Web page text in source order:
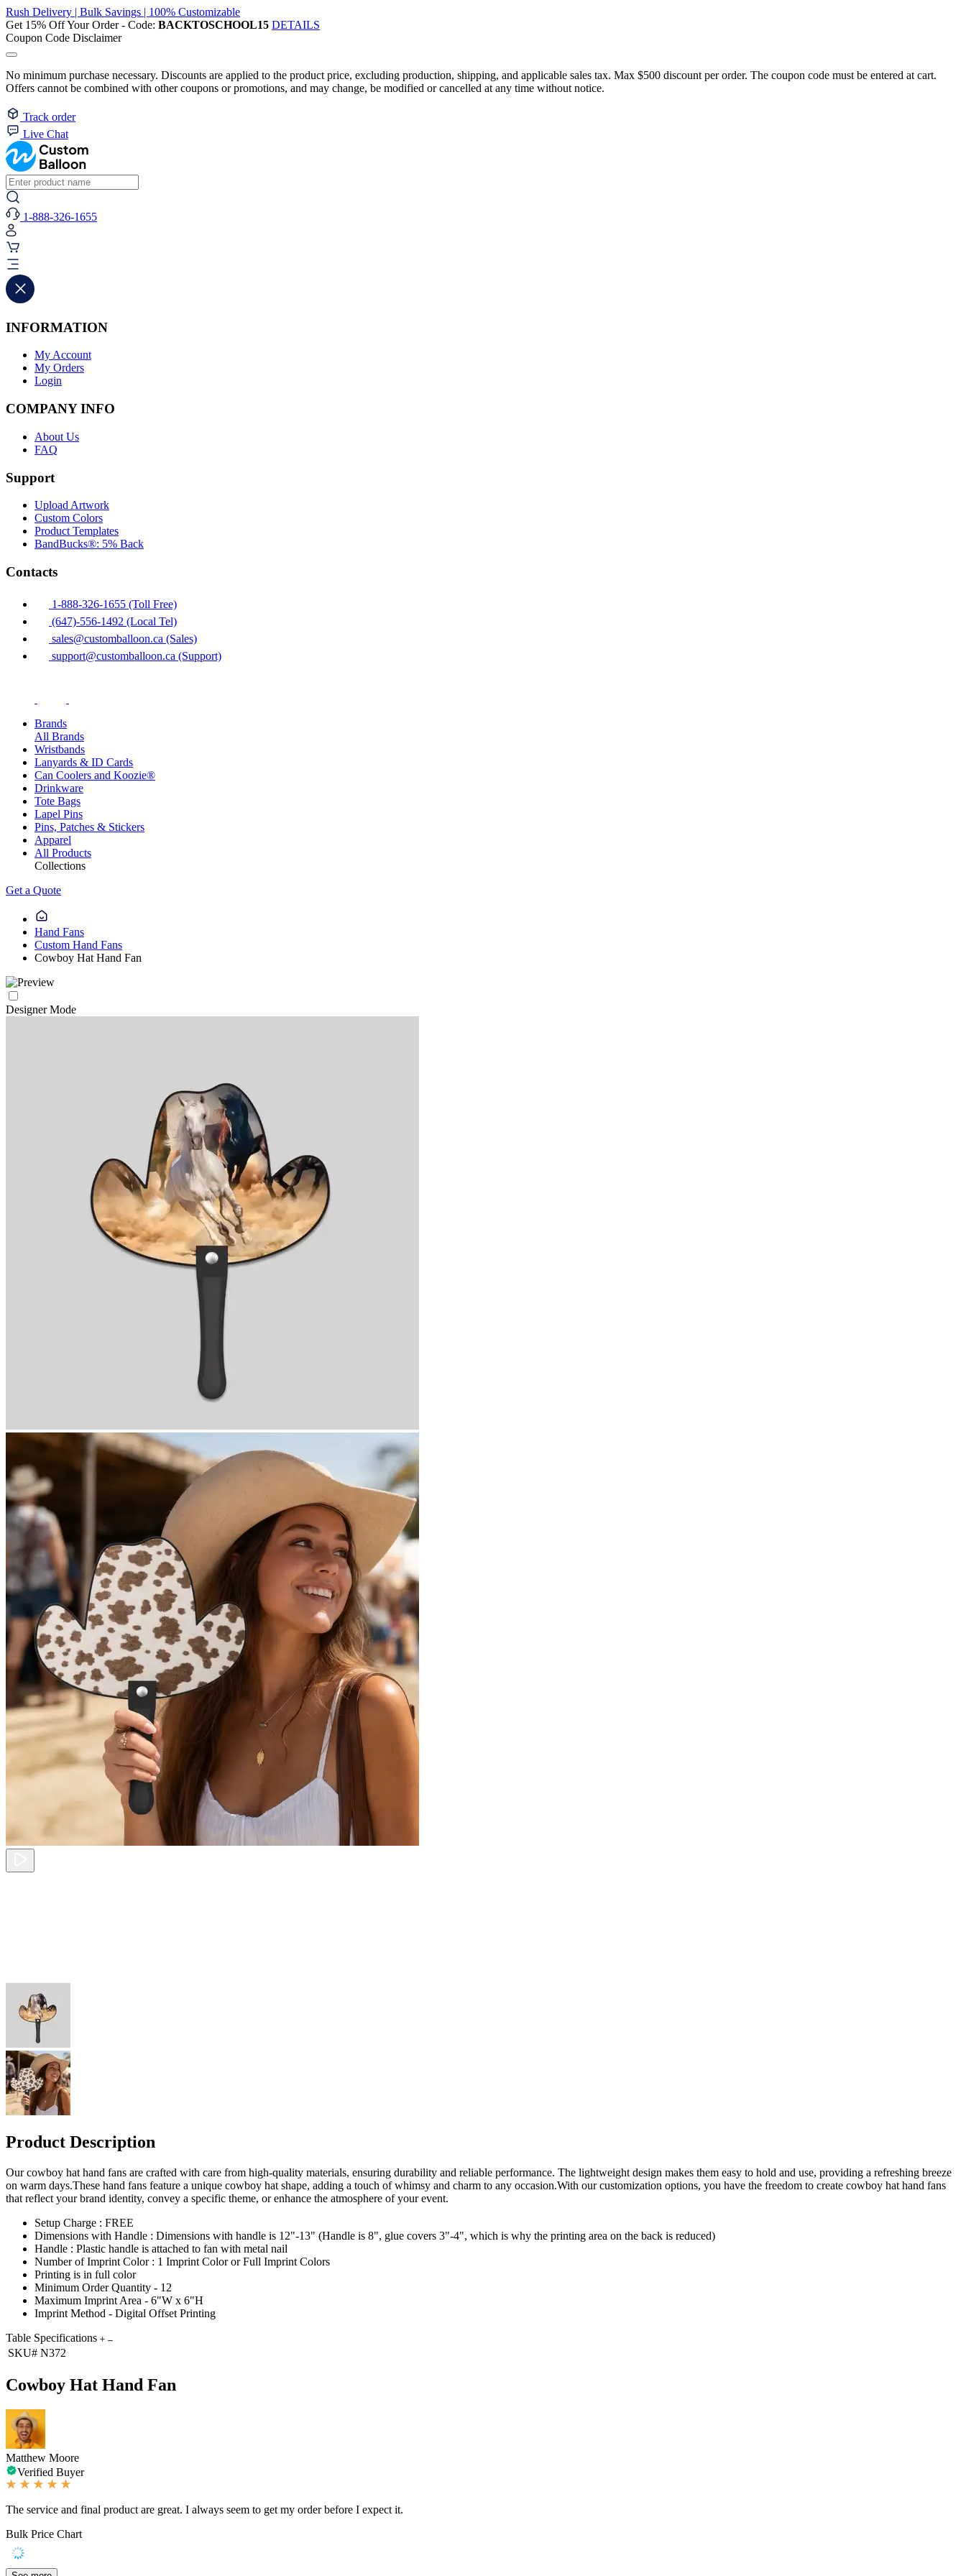
Rush Delivery | Bulk Savings | 100% Customizable
Get 15% Off Your Order - Code: BACKTOSCHOOL15 DETAILS
Coupon Code Disclaimer
No minimum purchase necessary. Discounts are applied to the product price, excluding production, shipping, and applicable sales tax. Max $500 discount per order. The coupon code must be entered at cart.
Offers cannot be combined with other coupons or promotions, and may change, be modified or cancelled at any time without notice.
Track order
Live Chat
1-888-326-1655
INFORMATION
My Account
My Orders
Login
COMPANY INFO
About Us
FAQ
Support
Upload Artwork
Custom Colors
Product Templates
BandBucks®: 5% Back
Contacts
1-888-326-1655 (Toll Free)
(647)-556-1492 (Local Tel)
sales@customballoon.ca (Sales)
support@customballoon.ca (Support)
Brands
All Brands
Wristbands
Lanyards & ID Cards
Can Coolers and Koozie®
Drinkware
Tote Bags
Lapel Pins
Pins, Patches & Stickers
Apparel
All Products
Collections
Get a Quote
Hand Fans
Custom Hand Fans
Cowboy Hat Hand Fan
Designer Mode
Product Description
Our cowboy hat hand fans are crafted with care from high-quality materials, ensuring durability and reliable performance. The lightweight design makes them easy to hold and use, providing a refreshing breeze
on warm days.These hand fans feature a unique cowboy hat shape, adding a touch of whimsy and charm to any occasion.With our customization options, you have the freedom to create cowboy hat hand fans
that reflect your brand identity, convey a specific theme, or enhance the atmosphere of your event.
Setup Charge : FREE
Dimensions with Handle : Dimensions with handle is 12"-13" (Handle is 8", glue covers 3"-4", which is why the printing area on the back is reduced)
Handle : Plastic handle is attached to fan with metal nail
Number of Imprint Color : 1 Imprint Color or Full Imprint Colors
Printing is in full color
Minimum Order Quantity - 12
Maximum Imprint Area - 6"W x 6"H
Imprint Method - Digital Offset Printing
Table Specifications
SKU# N372
Cowboy Hat Hand Fan
Matthew Moore
Verified Buyer
The service and final product are great. I always seem to get my order before I expect it.
Bulk Price Chart